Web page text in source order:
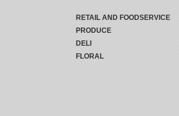
RETAIL AND FOODSERVICE
PRODUCE
DELI
FLORAL